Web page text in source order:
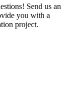
Send us an
you with a
project.